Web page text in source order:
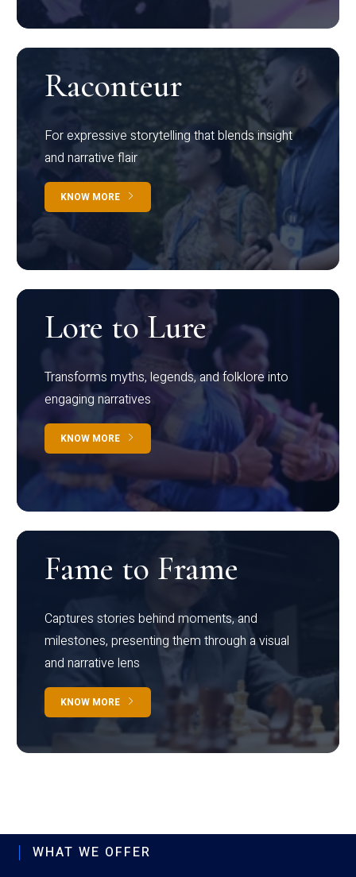
Raconteur
For expressive storytelling that blends insight
and narrative flair
KNOW MORE
Lore to Lure
Transforms myths, legends, and folklore into
engaging narratives
KNOW MORE
Fame to Frame
Captures stories behind moments, and
milestones, presenting them through a visual
and narrative lens
KNOW MORE
WHAT WE OFFER